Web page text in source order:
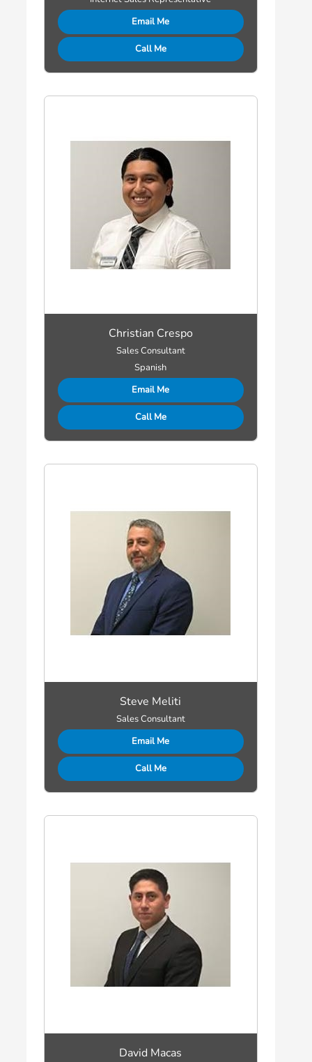
Email Me
Call Me
Christian Crespo
Sales Consultant
Spanish
Email Me
Call Me
Steve Meliti
Sales Consultant
Email Me
Call Me
David Macas